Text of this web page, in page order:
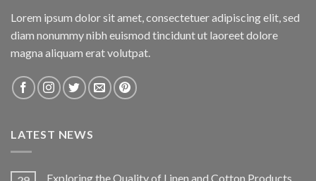
Lorem ipsum dolor sit amet, consectetuer adipiscing elit, sed
diam nonummy nibh euismod tincidunt ut laoreet dolore
magna aliquam erat volutpat.
LATEST NEWS
Exploring the Quality of Linen and Cotton Products